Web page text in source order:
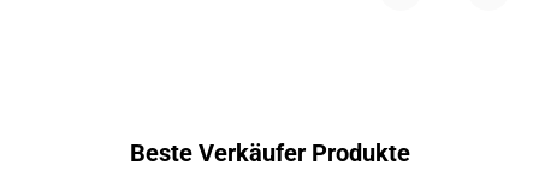
Beste Verkäufer Produkte